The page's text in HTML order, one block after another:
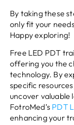
By taking these
only fit your
Happy exploring!
Free LED PDT
offering you the
technology. By
specific
uncover
FotroMed’s PDT
enhancing your